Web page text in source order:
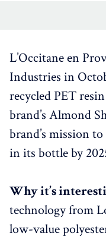
L’Occitane en
Industries in
recycled PET
brand’s Almond
brand’s mission
in its bottle by
Why it’s
technology from
low-value